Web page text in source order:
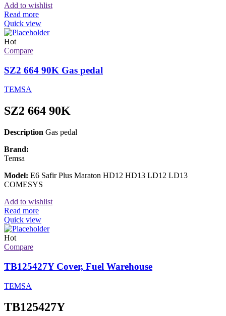
Add to wishlist
Read more
Quick view
Hot
Compare
SZ2 664 90K Gas pedal
TEMSA
SZ2 664 90K
Description Gas pedal
Brand:
Temsa
Model: E6 Safir Plus Maraton HD12 HD13 LD12 LD13
COMESYS
Add to wishlist
Read more
Quick view
Hot
Compare
TB125427Y Cover, Fuel Warehouse
TEMSA
TB125427Y